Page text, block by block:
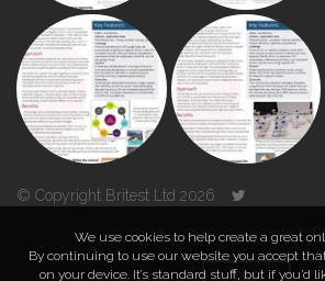
© Copyright Britest Ltd 2026
TOP
We use cookies to help create a great
By continuing to use our website you accept
on your device. It’s standard stuff, but if you’d